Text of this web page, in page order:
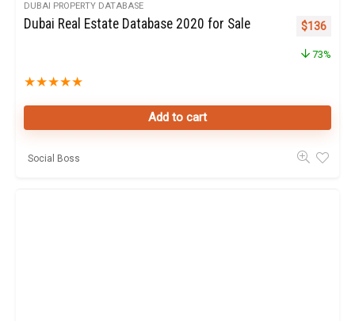
DUBAI PROPERTY DATABASE
Dubai Real Estate Database 2020 for Sale
★★★★★
Original
$136
73%
Add to cart
Social Boss